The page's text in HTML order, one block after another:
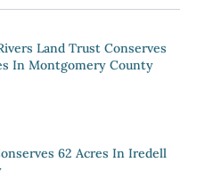
Land Trust Conserves
In Montgomery County
62 Acres In Iredell